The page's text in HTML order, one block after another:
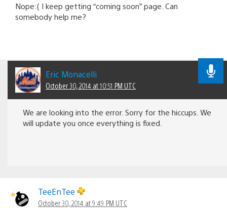
Nope:( I keep getting “coming soon” page. Can
somebody help me?
Eric Monacelli
October 30, 2014 at 10:51 PM UTC
We are looking into the error. Sorry for the hiccups. We
will update you once everything is fixed.
TeeEnTee
October 30, 2014 at 9:49 PM UTC